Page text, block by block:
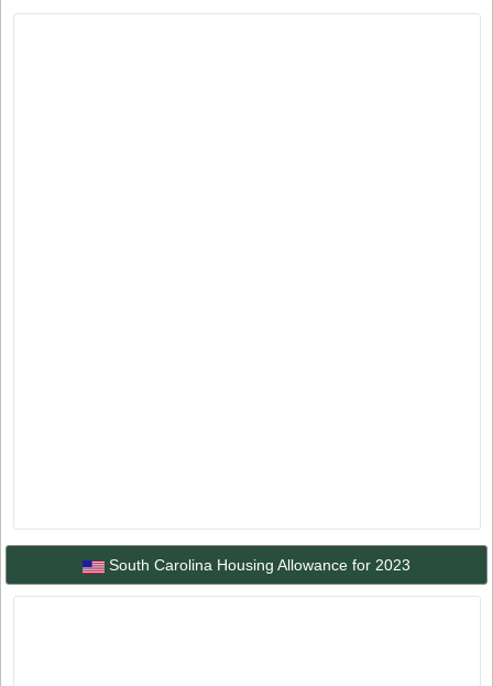
South Carolina Housing Allowance for 2023